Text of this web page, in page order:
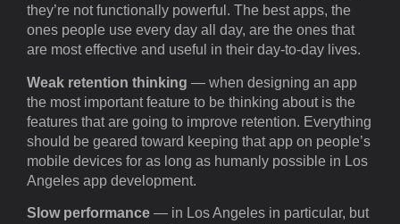
they’re not functionally powerful. The best apps, the
ones people use every day all day, are the ones that
are most effective and useful in their day-to-day lives.
Weak retention thinking — when designing an app
the most important feature to be thinking about is the
features that are going to improve retention. Everything
should be geared toward keeping that app on people’s
mobile devices for as long as humanly possible in Los
Angeles app development.
Slow performance — in Los Angeles in particular, but